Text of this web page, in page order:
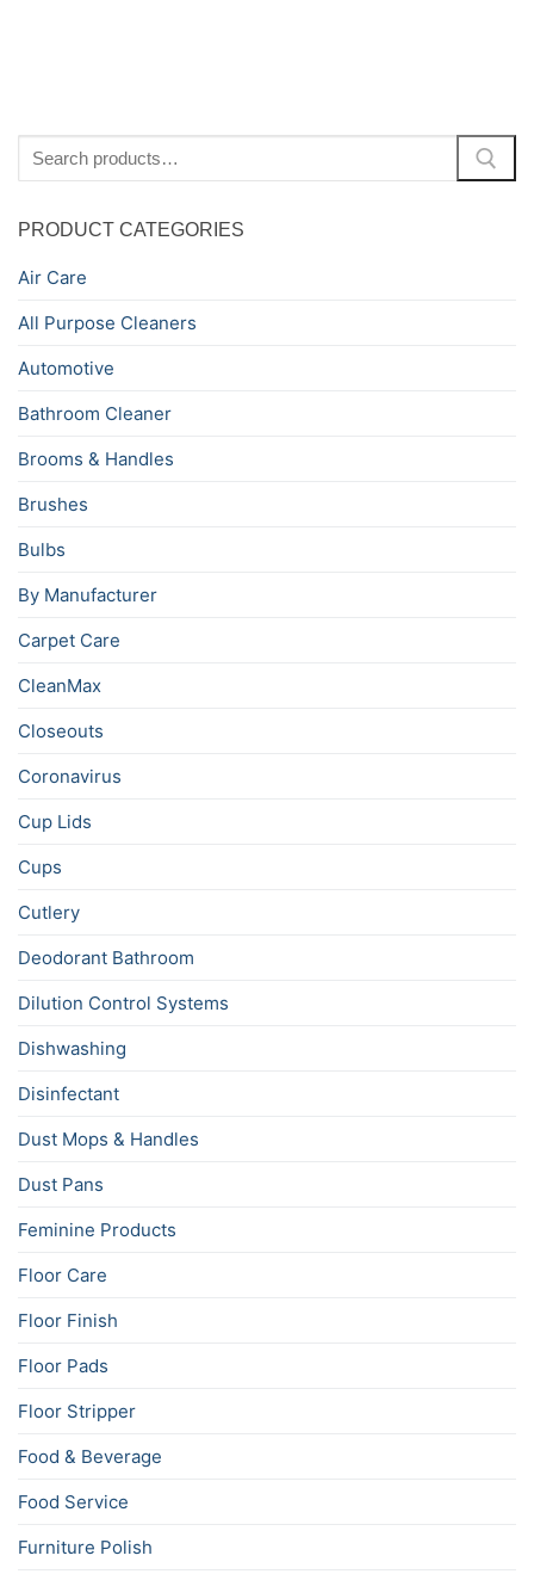
for:
PRODUCT CATEGORIES
Air Care
All Purpose Cleaners
Automotive
Bathroom Cleaner
Brooms & Handles
Brushes
Bulbs
By Manufacturer
Carpet Care
CleanMax
Closeouts
Coronavirus
Cup Lids
Cups
Cutlery
Deodorant Bathroom
Dilution Control Systems
Dishwashing
Disinfectant
Dust Mops & Handles
Dust Pans
Feminine Products
Floor Care
Floor Finish
Floor Pads
Floor Stripper
Food & Beverage
Food Service
Furniture Polish